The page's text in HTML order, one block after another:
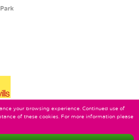
your browsing experience. Continued use of
of these cookies. For more information please